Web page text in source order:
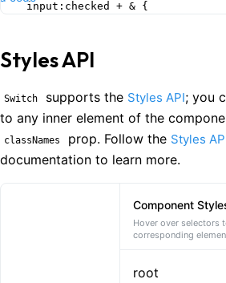
  input:checked + & {
background-color: var(--
      &::before {
background-color: var(--
      }
Styles API
Switch supports the Styles API; you
to any inner element of the
classNames prop. Follow the Styles
documentation to learn more.
Component
Hover over selectors
corresponding
root